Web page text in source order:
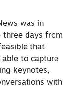
was in
three days from
that
able to capture
keynotes,
with